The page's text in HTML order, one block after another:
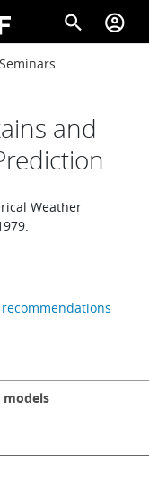
search account_circle
Seminars
and
Weather
models